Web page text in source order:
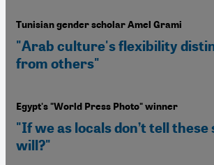
Tunisian gender scholar Amel Grami
"Arab culture's flexibility
from others"
Egypt's "World Press Photo" winner
"If we as locals don’t tell
will?"